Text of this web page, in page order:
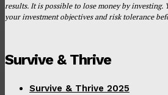
results. It is possible to lose money by
your investment objectives and risk tolerance
Survive & Thrive
Survive & Thrive 2025